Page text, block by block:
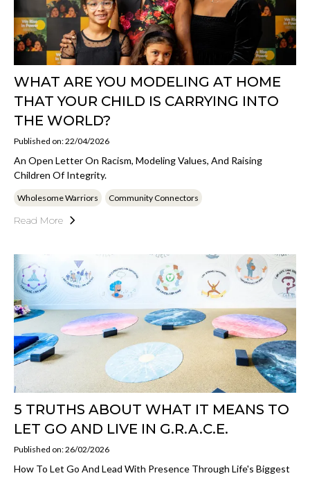
WHAT ARE YOU MODELING AT HOME
THAT YOUR CHILD IS CARRYING INTO
THE WORLD?
Published on: 22/04/2026
An Open Letter On Racism, Modeling Values, And Raising
Children Of Integrity.
Wholesome Warriors Community Connectors
Read More
5 TRUTHS ABOUT WHAT IT MEANS TO
LET GO AND LIVE IN G.R.A.C.E.
Published on: 26/02/2026
How To Let Go And Lead With Presence Through Life's Biggest